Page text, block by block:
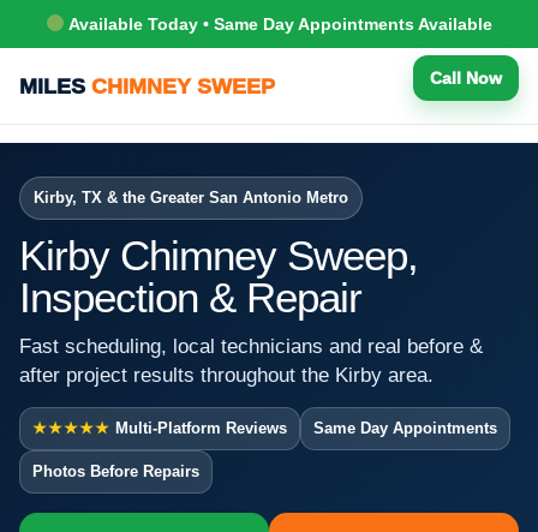
Available Today • Same Day Appointments Available
MILES CHIMNEY SWEEP Call Now
Kirby, TX & the Greater San Antonio Metro
Kirby Chimney Sweep,
Inspection & Repair
Fast scheduling, local technicians and real before &
after project results throughout the Kirby area.
★★★★★ Multi-Platform Reviews Same Day Appointments
Photos Before Repairs